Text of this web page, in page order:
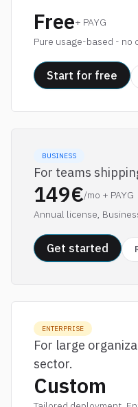
Free+ PAYG
Pure usage-based - no
Start for free
BUSINESS
For teams
149€/mo + PAYG
Annual license,
Get started
ENTERPRISE
For large
sector.
Custom